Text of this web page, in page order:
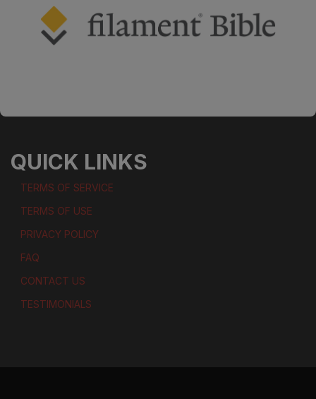
QUICK LINKS
TERMS OF SERVICE
TERMS OF USE
PRIVACY POLICY
FAQ
CONTACT US
TESTIMONIALS